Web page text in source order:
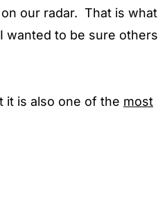
our radar. That is what
wanted to be sure others
it is also one of the most